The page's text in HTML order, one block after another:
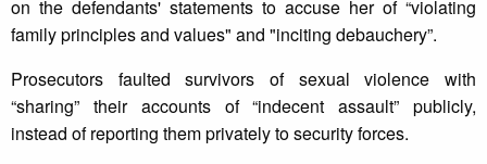
on the defendants' statements to accuse her of “violating
family principles and values" and "inciting debauchery”.
Prosecutors faulted survivors of sexual violence with
“sharing” their accounts of “indecent assault” publicly,
instead of reporting them privately to security forces.